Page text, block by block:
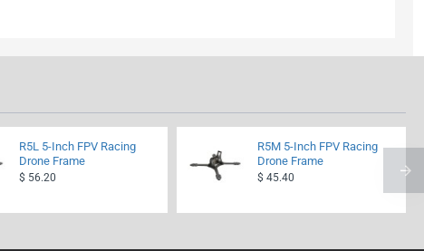
R5L 5-Inch FPV Racing
Drone Frame
$ 56.20
R5M 5-Inch FPV Racing
Drone Frame
$ 45.40